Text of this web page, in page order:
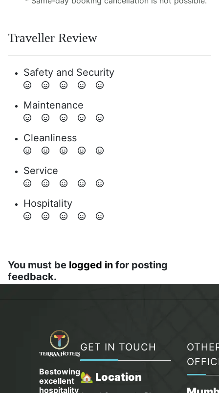
Traveller Review
Safety and Security
Maintenance
Cleanliness
Service
Hospitality
You must be logged in for posting
feedback.
Bestowing
excellent
hospitality
GET IN TOUCH
🏡 Location